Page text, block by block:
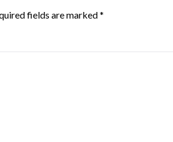
fields are marked*